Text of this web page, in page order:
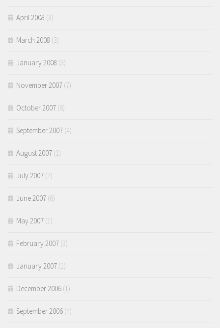
April 2008 (3)
March 2008 (3)
January 2008 (3)
November 2007 (7)
October 2007 (6)
September 2007 (4)
August 2007 (1)
July 2007 (7)
June 2007 (6)
May 2007 (1)
February 2007 (3)
January 2007 (1)
December 2006 (1)
September 2006 (4)